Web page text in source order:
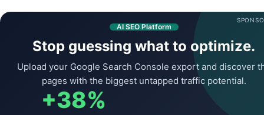
AI SEO Platform
Stop guessing what to optimize.
Upload your Google Search Console export and discover
pages with the biggest untapped traffic potential.
+38%